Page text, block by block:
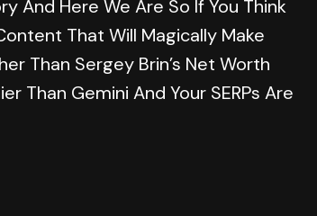
And Here We Are So If You Think
That Will Magically Make
Than Sergey Brin’s Net Worth
Than Gemini And Your SERPs Are